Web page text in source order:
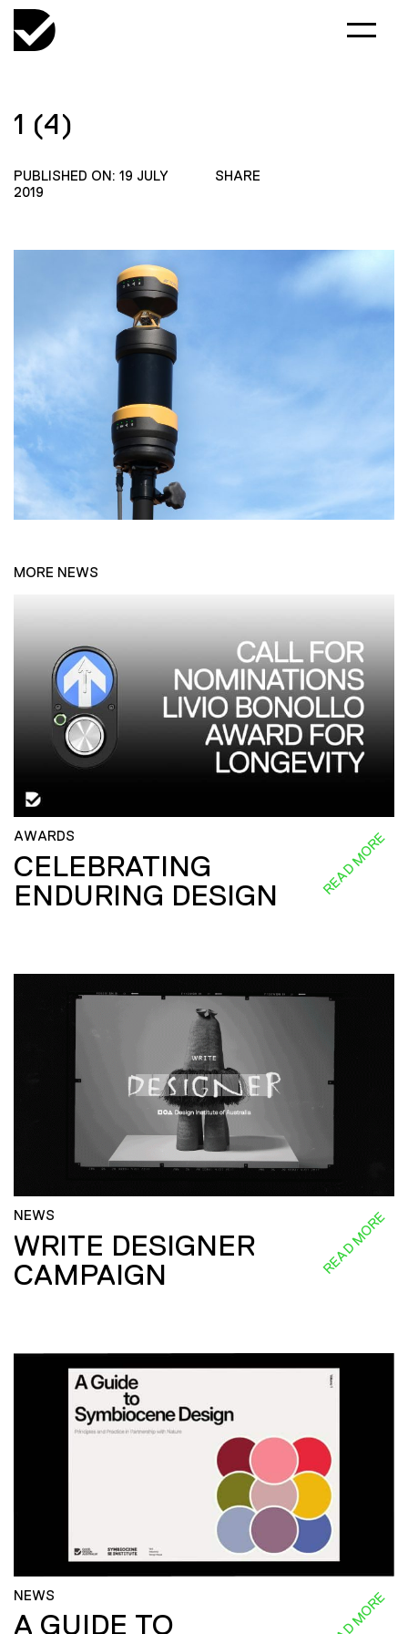
1 (4)
PUBLISHED ON: 19 JULY
2019
SHARE
MORE NEWS
AWARDS
CELEBRATING
ENDURING DESIGN
READ MORE
NEWS
WRITE DESIGNER
CAMPAIGN
READ MORE
NEWS
A GUIDE TO